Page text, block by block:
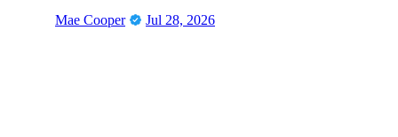
Mae Cooper Jul 28, 2026